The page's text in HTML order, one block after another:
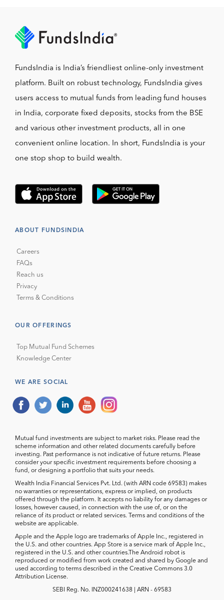
FundsIndia is India’s friendliest online-only investment
platform. Built on robust technology, FundsIndia gives
users access to mutual funds from leading fund houses
in India, corporate fixed deposits, stocks from the BSE
and various other investment products, all in one
convenient online location. In short, FundsIndia is your
one stop shop to build wealth.
ABOUT FUNDSINDIA
Careers
FAQs
Reach us
Privacy
Terms & Conditions
OUR OFFERINGS
Top Mutual Fund Schemes
Knowledge Center
WE ARE SOCIAL
Mutual fund investments are subject to market risks. Please read the
scheme information and other related documents carefully before
investing. Past performance is not indicative of future returns. Please
consider your specific investment requirements before choosing a
fund, or designing a portfolio that suits your needs.
Wealth India Financial Services Pvt. Ltd. (with ARN code 69583) makes
no warranties or representations, express or implied, on products
offered through the platform. It accepts no liability for any damages or
losses, however caused, in connection with the use of, or on the
reliance of its product or related services. Terms and conditions of the
website are applicable.
Apple and the Apple logo are trademarks of Apple Inc., registered in
the U.S. and other countries. App Store is a service mark of Apple Inc.,
registered in the U.S. and other countries.The Android robot is
reproduced or modified from work created and shared by Google and
used according to terms described in the Creative Commons 3.0
Attribution License.
SEBI Reg. No. INZ000241638 | ARN - 69583